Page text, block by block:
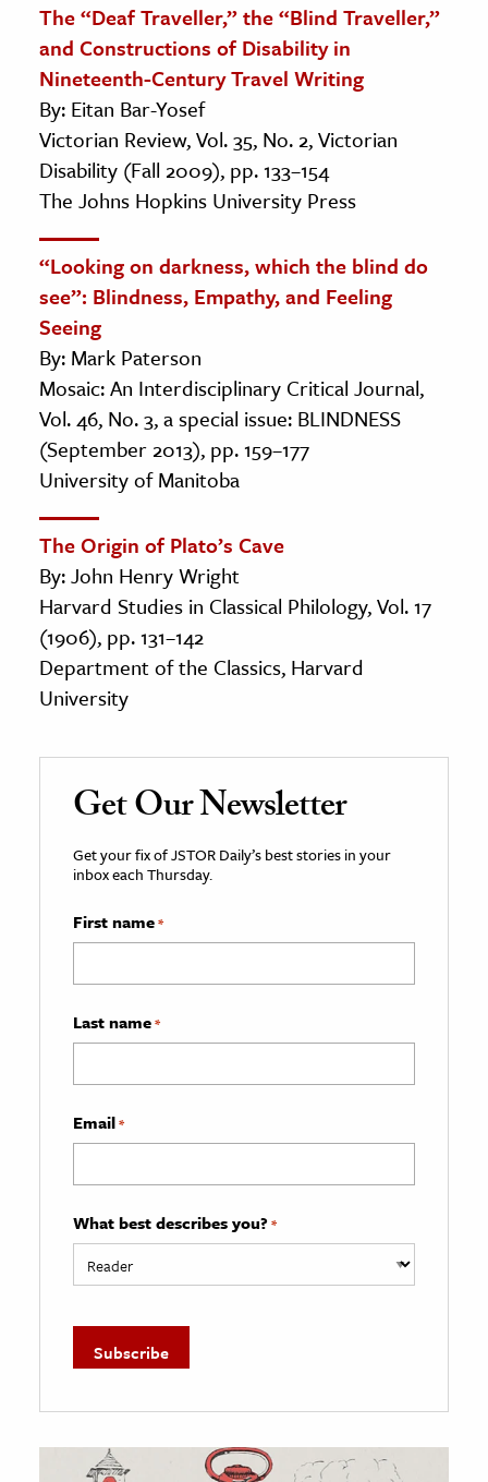
The “Deaf Traveller,” the “Blind Traveller,”
and Constructions of Disability in
Nineteenth-Century Travel Writing
By: Eitan Bar-Yosef
Victorian Review, Vol. 35, No. 2, Victorian
Disability (Fall 2009), pp. 133–154
The Johns Hopkins University Press
“Looking on darkness, which the blind do
see”: Blindness, Empathy, and Feeling
Seeing
By: Mark Paterson
Mosaic: An Interdisciplinary Critical Journal,
Vol. 46, No. 3, a special issue: BLINDNESS
(September 2013), pp. 159–177
University of Manitoba
The Origin of Plato’s Cave
By: John Henry Wright
Harvard Studies in Classical Philology, Vol. 17
(1906), pp. 131–142
Department of the Classics, Harvard
University
Get Our Newsletter
Get your fix of JSTOR Daily’s best stories in your
inbox each Thursday.
First name*
Last name*
Email*
What best describes you? *